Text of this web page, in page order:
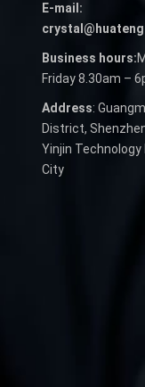
E-mail:
Business hours:
Friday 8.30am –
Address:
District,
Yinjin
City